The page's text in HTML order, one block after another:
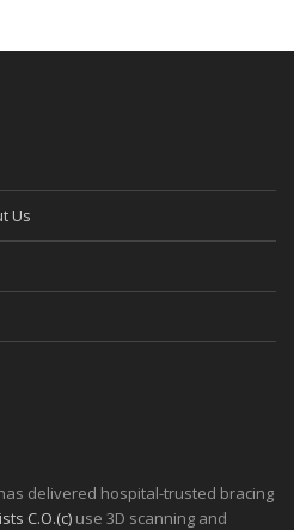
Us
delivered hospital-trusted bracing
C.O.(c) use 3D scanning and